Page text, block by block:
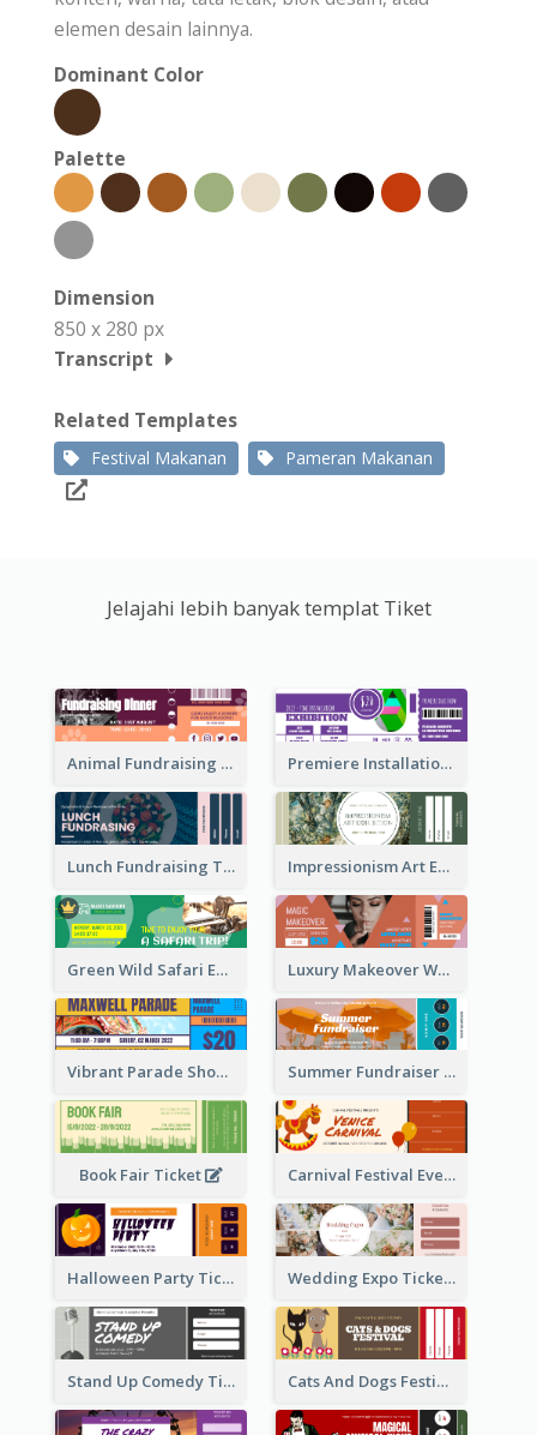
elemen desain lainnya.
Dominant Color
Palette
Dimension
850 x 280 px
Transcript
Related Templates
Festival Makanan Pameran Makanan
Jelajahi lebih banyak templat Tiket
Animal Fundraising Ticket Show Ticket Premiere Installation Exhibition Ticket
Lunch Fundraising Ticket Impressionism Art Exhibition Ticket
Green Wild Safari Entry Ticket Design Idea Luxury Makeover Workshop Ticket Design
Vibrant Parade Show Ticket Design Summer Fundraiser Event Ticket
Book Fair Ticket Carnival Festival Event Ticket
Halloween Party Ticket Wedding Expo Ticket
Stand Up Comedy Ticket Cats And Dogs Festival Ticket